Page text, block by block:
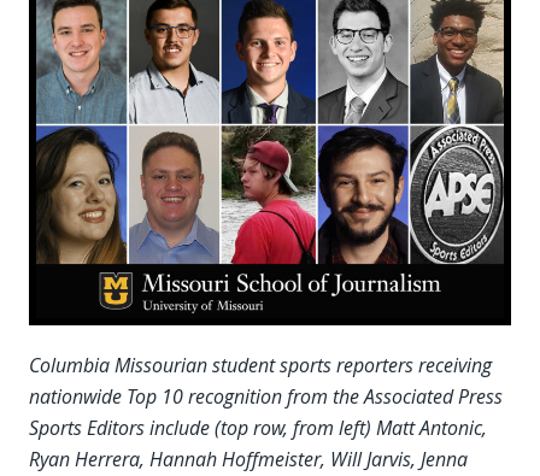
Columbia Missourian student sports reporters receiving
nationwide Top 10 recognition from the Associated Press
Sports Editors include (top row, from left) Matt Antonic,
Ryan Herrera, Hannah Hoffmeister, Will Jarvis, Jenna